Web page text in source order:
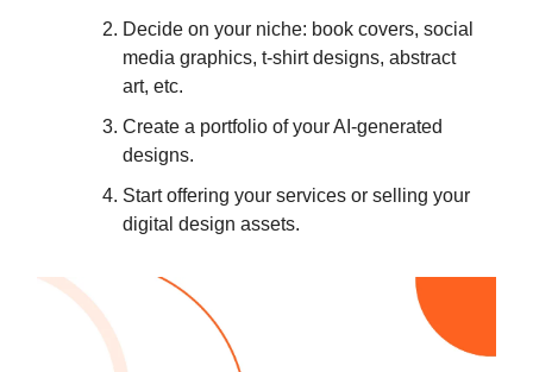
Decide on your niche: book covers, social
media graphics, t-shirt designs, abstract
art, etc.
Create a portfolio of your AI-generated
designs.
Start offering your services or selling your
digital design assets.